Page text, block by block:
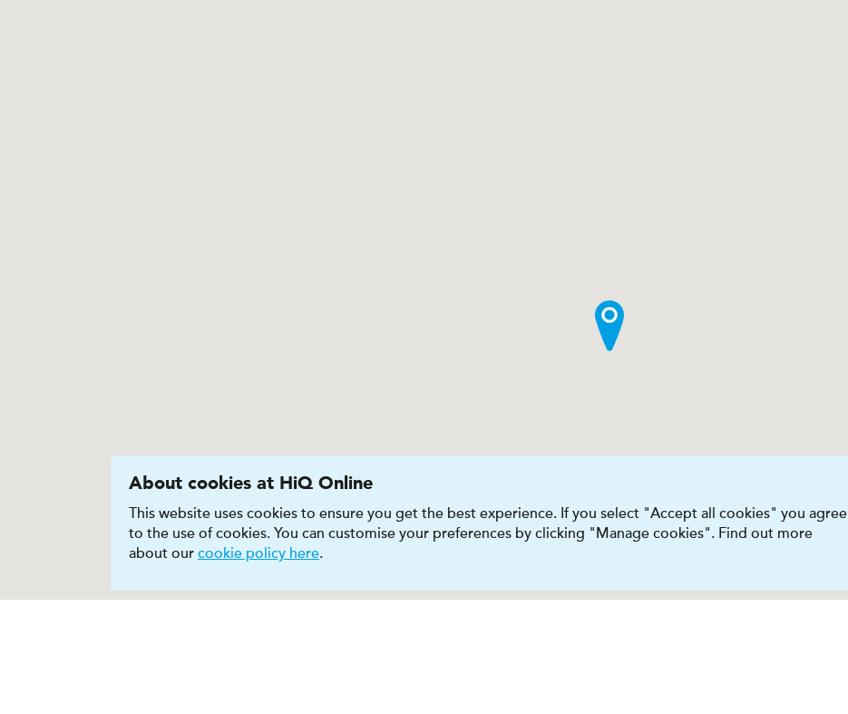
About cookies at HiQ Online
This website uses cookies to ensure you get the best experience. If you select "Accept all cookies" you agree
to the use of cookies. You can customise your preferences by clicking "Manage cookies". Find out more
about our cookie policy here.